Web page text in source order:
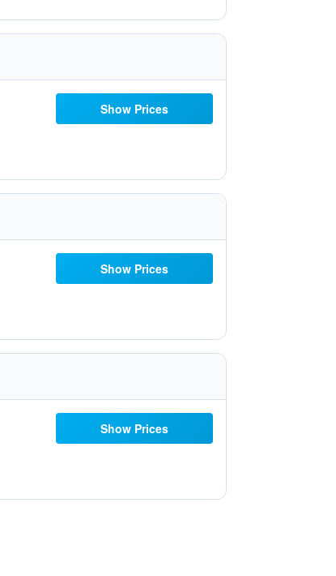
Show Prices
Show Prices
Show Prices